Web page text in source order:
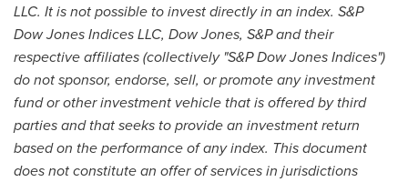
LLC. It is not possible to invest directly in an index. S&P
Dow Jones Indices LLC, Dow Jones, S&P and their
respective affiliates (collectively "S&P Dow Jones Indices")
do not sponsor, endorse, sell, or promote any investment
fund or other investment vehicle that is offered by third
parties and that seeks to provide an investment return
based on the performance of any index. This document
does not constitute an offer of services in jurisdictions